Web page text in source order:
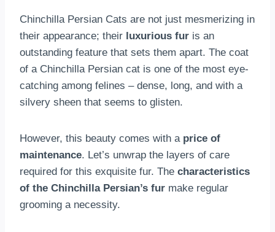
Chinchilla Persian Cats are not just mesmerizing in
their appearance; their luxurious fur is an
outstanding feature that sets them apart. The coat
of a Chinchilla Persian cat is one of the most eye-
catching among felines – dense, long, and with a
silvery sheen that seems to glisten.
However, this beauty comes with a price of
maintenance. Let’s unwrap the layers of care
required for this exquisite fur. The characteristics
of the Chinchilla Persian’s fur make regular
grooming a necessity.